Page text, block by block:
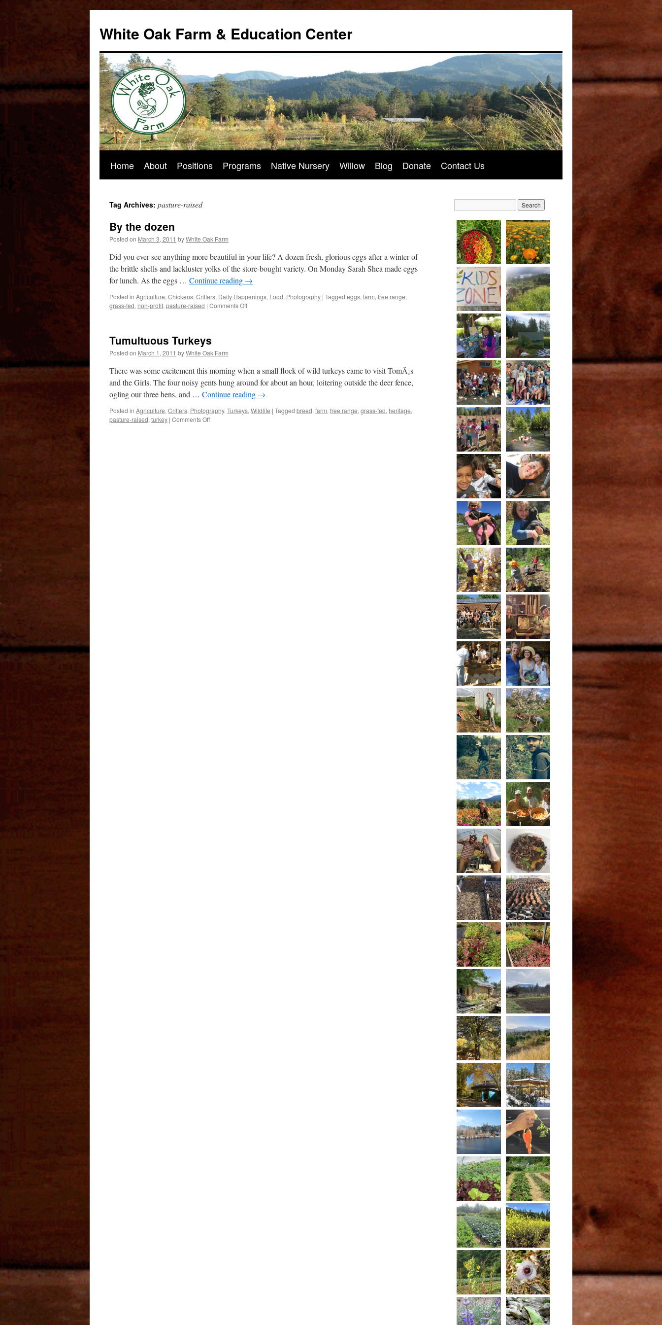
content
White Oak Farm & Education Center
Home About Positions Programs Native Nursery Willow Blog Donate Contact Us
Tag Archives: pasture-raised
By the dozen
Posted on March 3, 2011 byWhite Oak Farm
Did you ever see anything more beautiful in your life? A dozen fresh, glorious eggs after a winter of
the brittle shells and lackluster yolks of the store-bought variety. On Monday Sarah Shea made eggs
for lunch. As the eggs … Continue reading →
Posted in Agriculture, Chickens, Critters, Daily Happenings, Food, Photography | Tagged eggs, farm, free range,
grass-fed, non-profit, pasture-raised | Comments Offon
Tumultuous Turkeys
Posted on March 1, 2011 byWhite Oak Farm
There was some excitement this morning when a small flock of wild turkeys came to visit TomÃ¡s
and the Girls. The four noisy gents hung around for about an hour, loitering outside the deer fence,
ogling our three hens, and … Continue reading →
Posted in Agriculture, Critters, Photography, Turkeys, Wildlife | Tagged breed, farm, free range, grass-fed, heritage,
pasture-raised, turkey | Comments Offon